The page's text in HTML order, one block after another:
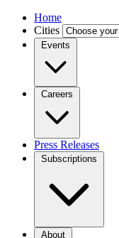
Home
Cities
Events
Careers
Press Releases
Subscriptions
About